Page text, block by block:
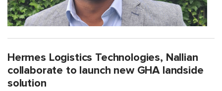
Hermes Logistics Technologies, Nallian
collaborate to launch new GHA landside
solution